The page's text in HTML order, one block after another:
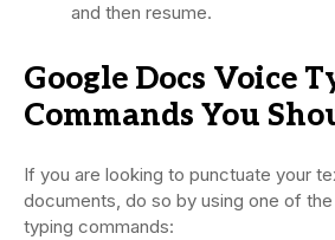
and then resume.
Google Docs Voice
Commands You
If you are looking to punctuate your
documents, do so by using one of
typing commands: